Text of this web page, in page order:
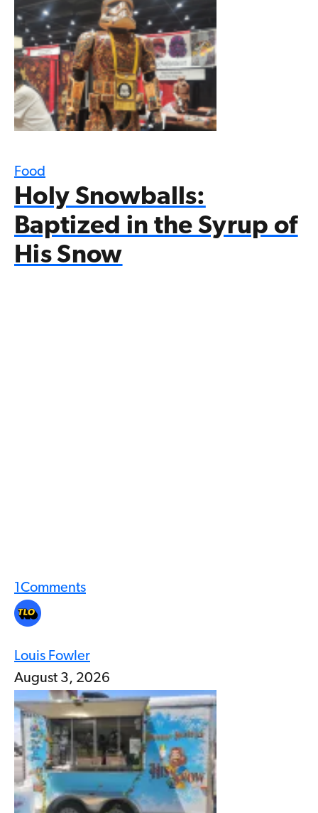
Food
Holy Snowballs:
Baptized in the Syrup of
His Snow
1 Comments
Louis Fowler
August 3, 2026